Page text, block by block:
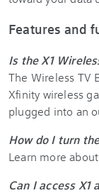
Features and
Is the X1
The Wireless TV
Xfinity wireless
plugged into an
How do I turn
Learn more about
Can I access X1